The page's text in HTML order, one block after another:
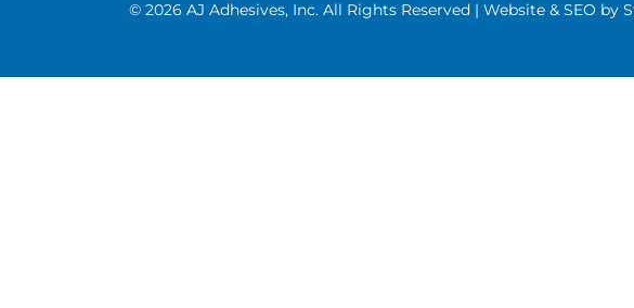
© 2026 AJ Adhesives, Inc. All Rights Reserved | Website & SEO by